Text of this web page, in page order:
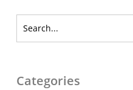
Categories